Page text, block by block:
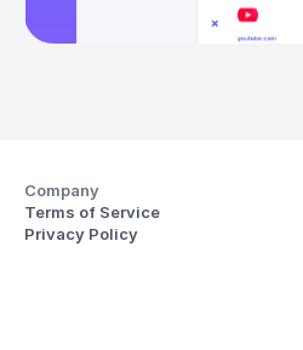
Company
Terms of Service
Privacy Policy